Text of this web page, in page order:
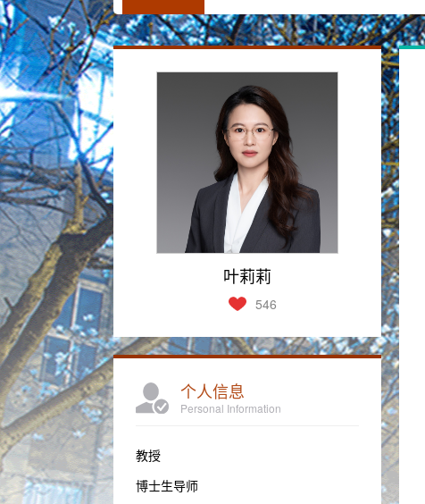
叶莉莉
546
个人信息
Personal Information
教授
博士生导师